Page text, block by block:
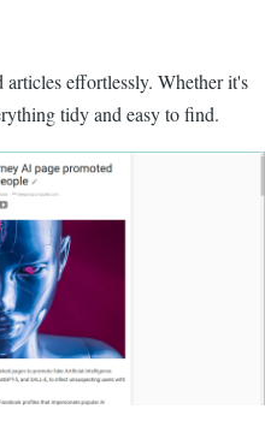
articles effortlessly. Whether it's
tidy and easy to find.